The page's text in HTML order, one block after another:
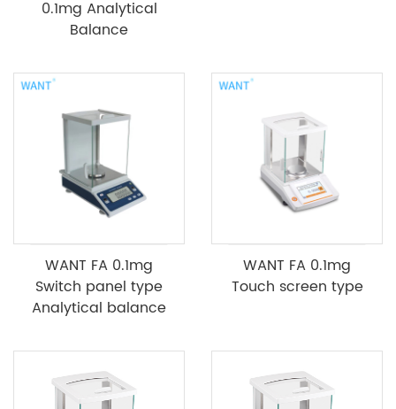
0.1mg Analytical
Balance
WANT FA 0.1mg
Switch panel type
Analytical balance
WANT FA 0.1mg
Touch screen type